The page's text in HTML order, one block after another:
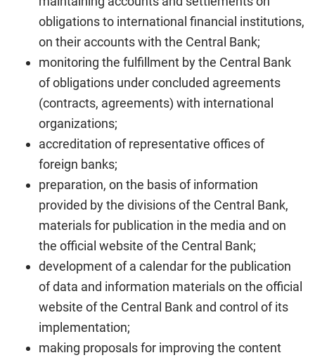
obligations to international financial institutions,
on their accounts with the Central Bank;
monitoring the fulfillment by the Central Bank
of obligations under concluded agreements
(contracts, agreements) with international
organizations;
accreditation of representative offices of
foreign banks;
preparation, on the basis of information
provided by the divisions of the Central Bank,
materials for publication in the media and on
the official website of the Central Bank;
development of a calendar for the publication
of data and information materials on the official
website of the Central Bank and control of its
implementation;
making proposals for improving the content